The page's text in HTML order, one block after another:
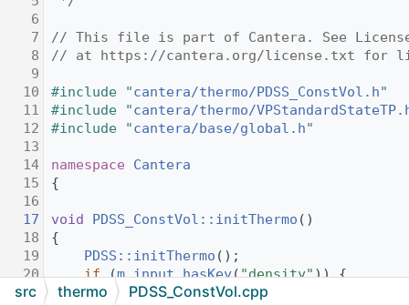
6
7
// This file is part of Cantera. See
8
// at https://cantera.org/license.txt for
9
10
#include "cantera/thermo/PDSS_ConstVol.h"
11
#include "cantera/thermo/
12
#include "cantera/base/global.h"
13
14
namespace Cantera
15
{
16
17
void PDSS_ConstVol::initThermo ()
18
{
19
PDSS::initThermo ();
20
if (m_input.hasKey("density")) {
21
setMolarVolume(m_mw
src thermo PDSS_ConstVol.cpp